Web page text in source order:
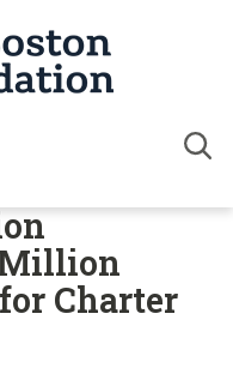
Million
Charter